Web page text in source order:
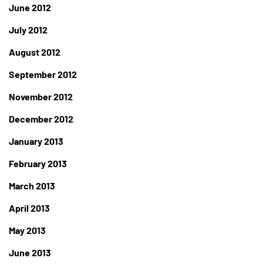
June 2012
July 2012
August 2012
September 2012
November 2012
December 2012
January 2013
February 2013
March 2013
April 2013
May 2013
June 2013